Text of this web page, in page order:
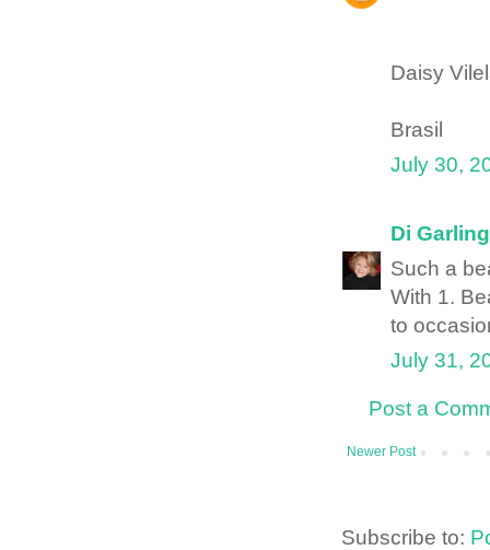
Daisy
Brasil
July 30,
Di Garling
Such a
With 1.
to
July 31,
Post a
Newer Post
Subscribe to: